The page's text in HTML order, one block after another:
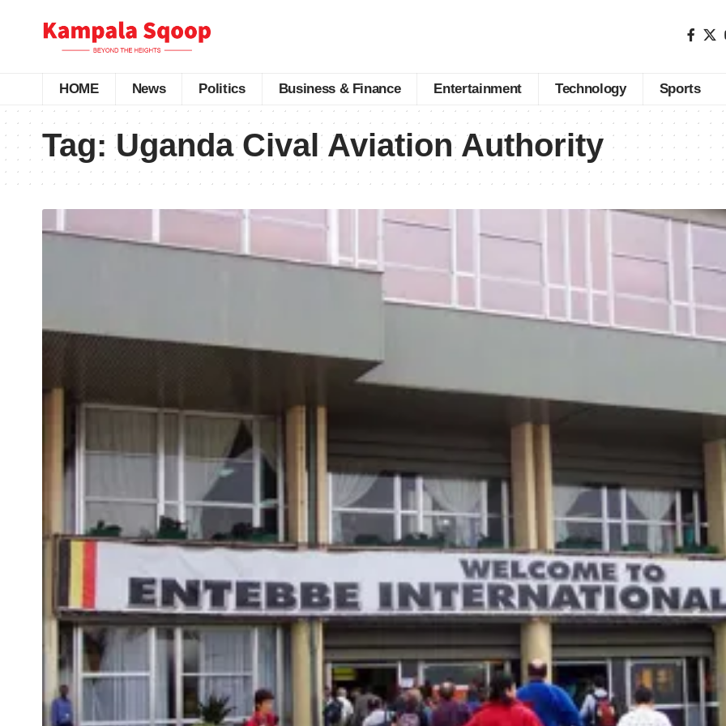
HOME News Politics Business & Finance Entertainment Technology Sports
Tag:Uganda Cival Aviation Authority